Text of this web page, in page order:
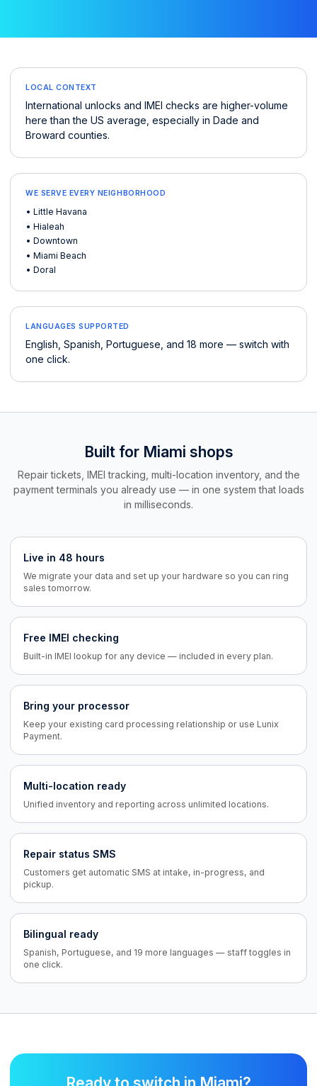
LOCAL CONTEXT
International unlocks and IMEI checks are higher-volume
here than the US average, especially in Dade and
Broward counties.
WE SERVE EVERY NEIGHBORHOOD
• Little Havana
• Hialeah
• Downtown
• Miami Beach
• Doral
LANGUAGES SUPPORTED
English, Spanish, Portuguese, and 18 more — switch with
one click.
Built for Miami shops
Repair tickets, IMEI tracking, multi-location inventory, and the
payment terminals you already use — in one system that loads
in milliseconds.
Live in 48 hours
We migrate your data and set up your hardware so you can ring
sales tomorrow.
Free IMEI checking
Built-in IMEI lookup for any device — included in every plan.
Bring your processor
Keep your existing card processing relationship or use Lunix
Payment.
Multi-location ready
Unified inventory and reporting across unlimited locations.
Repair status SMS
Customers get automatic SMS at intake, in-progress, and
pickup.
Bilingual ready
Spanish, Portuguese, and 19 more languages — staff toggles in
one click.